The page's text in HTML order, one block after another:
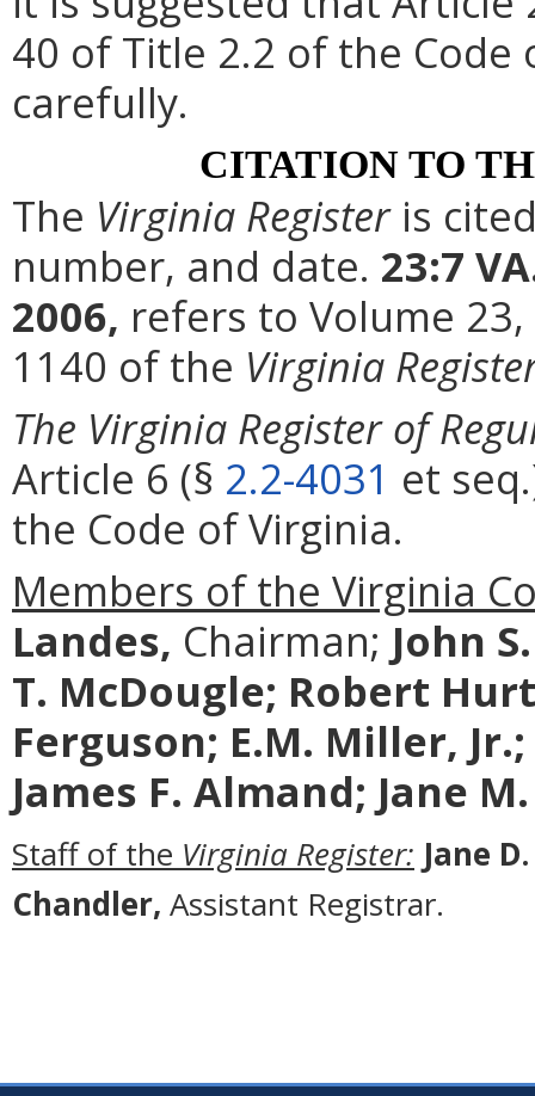
40 of Title 2.2 of the
carefully.
CITATION TO
The Virginia Registeris
number, and date. 23:7
2006, refers to Volume
1140 of the Virginia
The Virginia Register of
Article 6 (§ 2.2-4031 et
the Code of Virginia.
Members of the Virginia
Landes, Chairman; John
T. McDougle; Robert
Ferguson; E.M. Miller,
James F. Almand; Jane
Staff of the Virginia Register: Jane
Chandler, Assistant Registrar.